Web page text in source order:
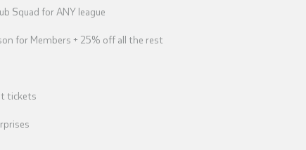
Squad for ANY league
for Members + 25% off all the rest
tickets